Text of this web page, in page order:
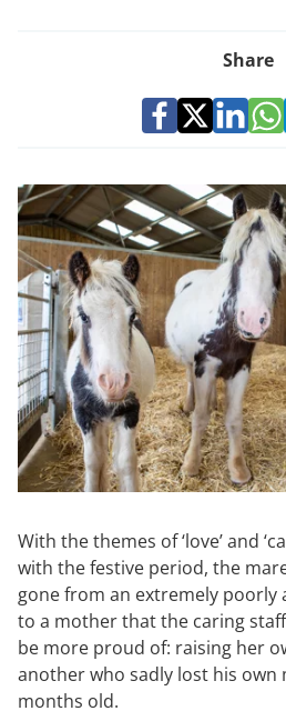
Share
With the themes of ‘love’ and
with the festive period, the
gone from an extremely poorly
to a mother that the caring
be more proud of: raising her
another who sadly lost his
months old.